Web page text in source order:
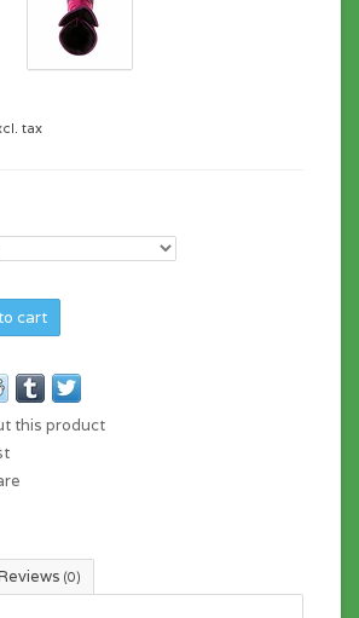
tax
cart
this product
(0)